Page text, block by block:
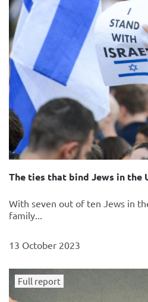
The ties that bind Jews in the
With seven out of ten Jews in
family...
13 October 2023
Full report